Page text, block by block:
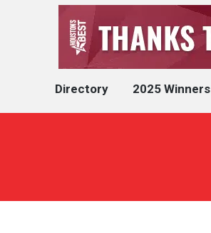
Directory 2025 Winners